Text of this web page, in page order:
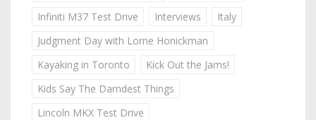
Infiniti M37 Test Drive
Interviews
Italy
Judgment Day with Lorne Honickman
Kayaking in Toronto
Kick Out the Jams!
Kids Say The Darndest Things
Lincoln MKX Test Drive